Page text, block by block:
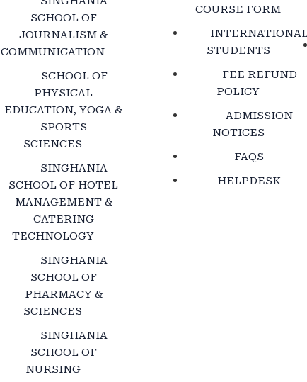
SCHOOL OF
JOURNALISM &
COMMUNICATION
SCHOOL OF
PHYSICAL
EDUCATION, YOGA &
SPORTS
SCIENCES
SINGHANIA
SCHOOL OF HOTEL
MANAGEMENT &
CATERING
TECHNOLOGY
SINGHANIA
SCHOOL OF
PHARMACY &
SCIENCES
SINGHANIA
SCHOOL OF
NURSING
COURSE FORM
STUDENTS
FEE REFUND
POLICY
ADMISSION
NOTICES
FAQS
HELPDESK